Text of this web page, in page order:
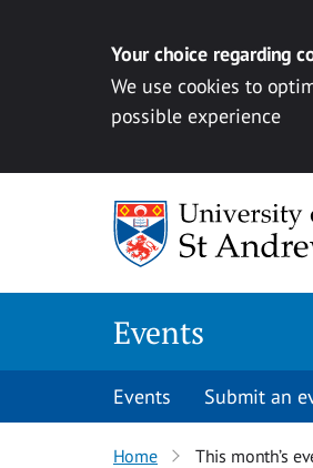
Your choice regarding
We use cookies to
possible experience
Events
Events Submit an
Home This month’s